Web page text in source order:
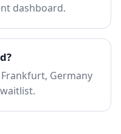
dashboard.
Germany
.